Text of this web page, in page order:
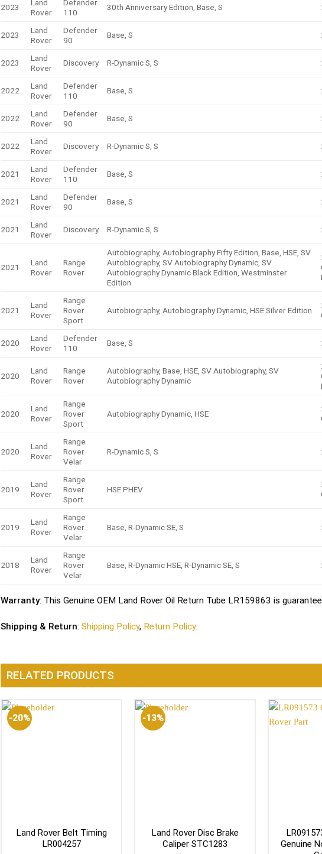
2023
Land
Rover
Defender
110
30th Anniversary Edition, Base, S
2023
Land
Rover
Defender
90
Base, S
2023
Land
Rover
Discovery R-Dynamic S, S
2022
Land
Rover
Defender
110
Base, S
2022
Land
Rover
Defender
90
Base, S
2022
Land
Rover
Discovery R-Dynamic S, S
2021
Land
Rover
Defender
110
Base, S
2021
Land
Rover
Defender
90
Base, S
2021
Land
Rover
Discovery R-Dynamic S, S
2021
Land
Rover
Range
Rover
Autobiography, Autobiography Fifty Edition, Base, HSE, SV
Autobiography, SV Autobiography Dynamic, SV
Autobiography Dynamic Black Edition, Westminster
Edition
2021
Land
Rover
Range
Rover
Sport
Autobiography, Autobiography Dynamic, HSE Silver Edition
2020
Land
Rover
Defender
110
Base, S
2020
Land
Rover
Range
Rover
Autobiography, Base, HSE, SV Autobiography, SV
Autobiography Dynamic
2020
Land
Rover
Range
Rover
Sport
Autobiography Dynamic, HSE
2020
Land
Rover
Range
Rover
Velar
R-Dynamic S, S
2019
Land
Rover
Range
Rover
Sport
HSE PHEV
2019
Land
Rover
Range
Rover
Velar
Base, R-Dynamic SE, S
2018
Land
Rover
Range
Rover
Velar
Base, R-Dynamic HSE, R-Dynamic SE, S
Warranty: This Genuine OEM Land Rover Oil Return Tube LR159863 is
Shipping & Return: Shipping Policy, Return Policy.
RELATED PRODUCTS
-20%
Land Rover Belt Timing
LR004257
-13%
Land Rover Disc Brake
Caliper STC1283
Genuine